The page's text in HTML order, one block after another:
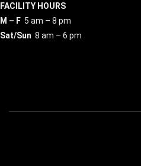
FACILITY HOURS
M – F 5 am – 8 pm
Sat/Sun 8 am – 6 pm